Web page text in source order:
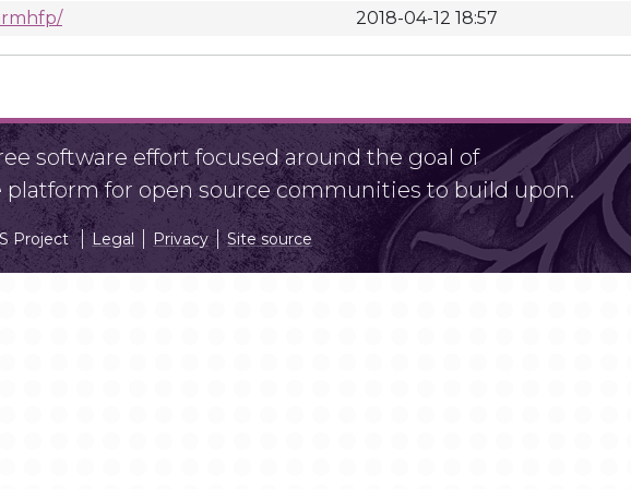
2018-04-12 18:57
software effort focused around the goal of
for open source communities to build upon.
Project Legal Privacy Site source